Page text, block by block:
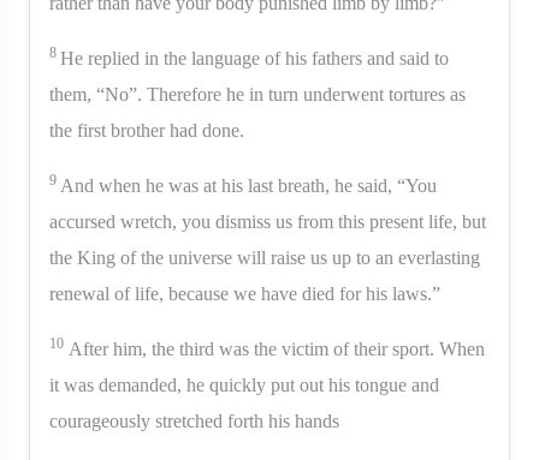
8 He replied in the language of his fathers and said to
them, “No”. Therefore he in turn underwent tortures as
the first brother had done.
9 And when he was at his last breath, he said, “You
accursed wretch, you dismiss us from this present life, but
the King of the universe will raise us up to an everlasting
renewal of life, because we have died for his laws.”
10 After him, the third was the victim of their sport. When
it was demanded, he quickly put out his tongue and
courageously stretched forth his hands